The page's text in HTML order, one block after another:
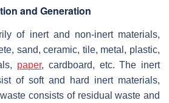
and Generation
of inert and non-inert materials,
sand, ceramic, tile, metal, plastic,
paper, cardboard, etc. The inert
of soft and hard inert materials,
consists of residual waste and